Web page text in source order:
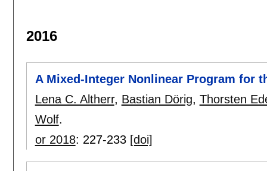
2016
A Mixed-Integer Nonlinear Program for
Lena C. Altherr, Bastian Dörig, Thorsten
Wolf.
or 2018: 227-233 [doi]